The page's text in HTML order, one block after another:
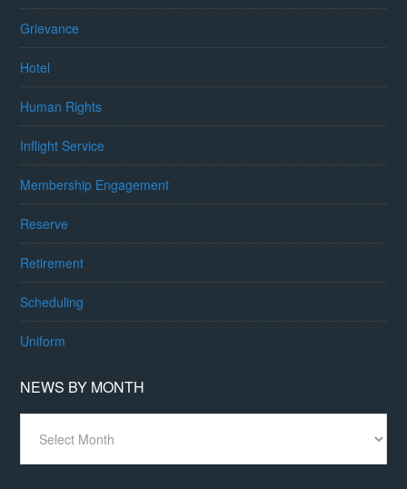
Grievance
Hotel
Human Rights
Inflight Service
Membership Engagement
Reserve
Retirement
Scheduling
Uniform
NEWS BY MONTH
Month